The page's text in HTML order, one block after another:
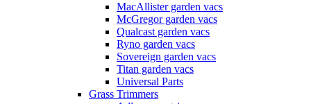
MacAllister garden vacs
McGregor garden vacs
Qualcast garden vacs
Ryno garden vacs
Sovereign garden vacs
Titan garden vacs
Universal Parts
Grass Trimmers